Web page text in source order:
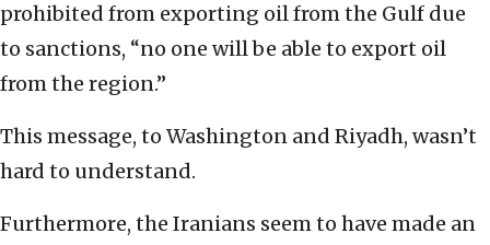
prohibited from exporting oil from the Gulf due
to sanctions, “no one will be able to export oil
from the region.”
This message, to Washington and Riyadh, wasn’t
hard to understand.
Furthermore, the Iranians seem to have made an